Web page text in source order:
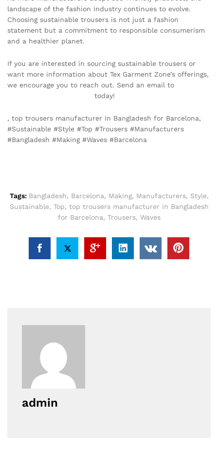
landscape of the fashion industry continues to evolve.
Choosing sustainable trousers is not just a fashion
statement but a commitment to responsible consumerism
and a healthier planet.
If you are interested in sourcing sustainable trousers or
want more information about Tex Garment Zone’s offerings,
we encourage you to reach out. Send an email to
today!
, top trousers manufacturer in Bangladesh for Barcelona,
#Sustainable #Style #Top #Trousers #Manufacturers
#Bangladesh #Making #Waves #Barcelona
Tags: Bangladesh, Barcelona, Making, Manufacturers, Style,
Sustainable, Top, top trousers manufacturer in Bangladesh
for Barcelona, Trousers, Waves
admin